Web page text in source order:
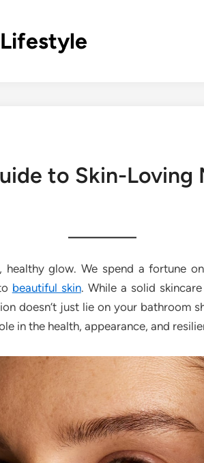
to Skin-Loving
glow. We spend a fortune
beautiful skin. While a solid
doesn’t just lie on your bathroom
in the health, appearance, and